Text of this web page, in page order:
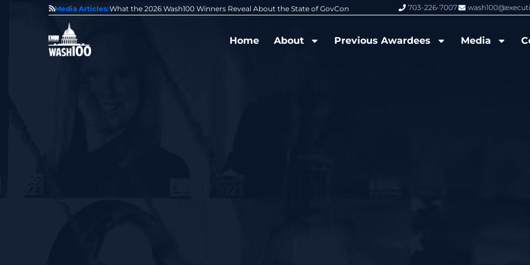
Media Articles:
of GovCon GDIT President Amy Gilliland Accepts 2026 Wash100 Award From Jim Garrettson From Del Toro to Cao: Navy
703-226-7007
Home About Previous Awardees Media